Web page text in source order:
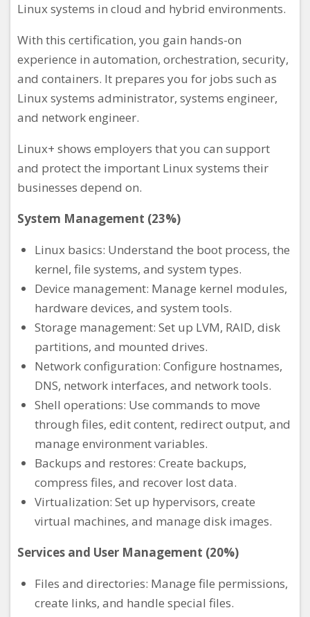
Linux systems in cloud and hybrid environments.
With this certification, you gain hands-on
experience in automation, orchestration, security,
and containers. It prepares you for jobs such as
Linux systems administrator, systems engineer,
and network engineer.
Linux+ shows employers that you can support
and protect the important Linux systems their
businesses depend on.
System Management (23%)
Linux basics: Understand the boot process, the
kernel, file systems, and system types.
Device management: Manage kernel modules,
hardware devices, and system tools.
Storage management: Set up LVM, RAID, disk
partitions, and mounted drives.
Network configuration: Configure hostnames,
DNS, network interfaces, and network tools.
Shell operations: Use commands to move
through files, edit content, redirect output, and
manage environment variables.
Backups and restores: Create backups,
compress files, and recover lost data.
Virtualization: Set up hypervisors, create
virtual machines, and manage disk images.
Services and User Management (20%)
Files and directories: Manage file permissions,
create links, and handle special files.